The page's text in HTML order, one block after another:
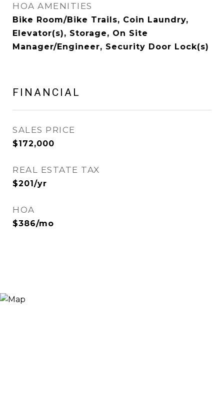
HOA AMENITIES
Bike Room/Bike Trails, Coin Laundry,
Elevator(s), Storage, On Site
Manager/Engineer, Security Door Lock(s)
FINANCIAL
SALES PRICE
$172,000
REAL ESTATE TAX
$201/yr
HOA
$386/mo